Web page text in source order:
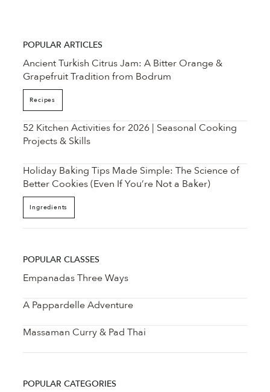
POPULAR ARTICLES
Ancient Turkish Citrus Jam: A Bitter Orange &
Grapefruit Tradition from Bodrum
Recipes
52 Kitchen Activities for 2026 | Seasonal Cooking
Projects & Skills
Holiday Baking Tips Made Simple: The Science of
Better Cookies (Even If You’re Not a Baker)
Ingredients
POPULAR CLASSES
Empanadas Three Ways
A Pappardelle Adventure
Massaman Curry & Pad Thai
POPULAR CATEGORIES